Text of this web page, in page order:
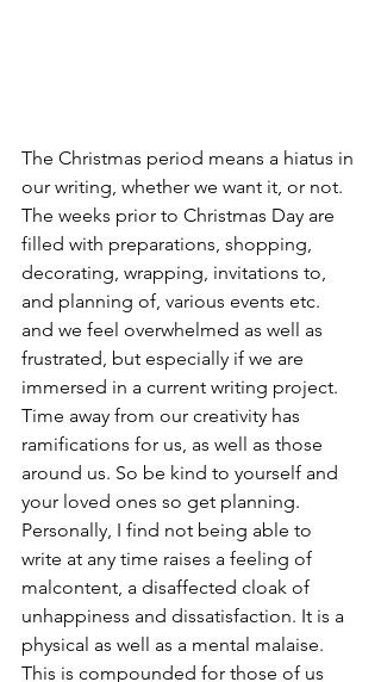
The Christmas period means a hiatus in
our writing, whether we want it, or not.
The weeks prior to Christmas Day are
filled with preparations, shopping,
decorating, wrapping, invitations to,
and planning of, various events etc.
and we feel overwhelmed as well as
frustrated, but especially if we are
immersed in a current writing project.
Time away from our creativity has
ramifications for us, as well as those
around us. So be kind to yourself and
your loved ones so get planning.
Personally, I find not being able to
write at any time raises a feeling of
malcontent, a disaffected cloak of
unhappiness and dissatisfaction. It is a
physical as well as a mental malaise.
This is compounded for those of us